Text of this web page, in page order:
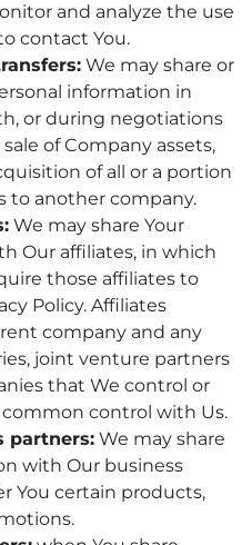
and analyze the use
contact You.
We may share or
information in
or during negotiations
of Company assets,
of all or a portion
to another company.
We may share Your
Our affiliates, in which
those affiliates to
Policy. Affiliates
company and any
joint venture partners
that We control or
control with Us.
partners: We may share
with Our business
You certain products,